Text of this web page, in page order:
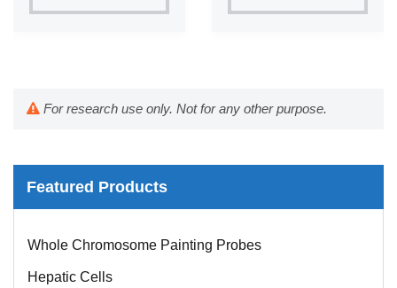
For research use only. Not for any other purpose.
Featured Products
Whole Chromosome Painting Probes
Hepatic Cells